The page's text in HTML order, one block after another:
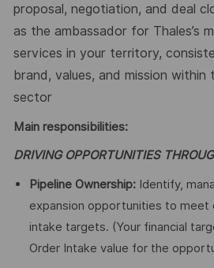
proposal, negotiation, and deal
as the ambassador for Thales’s
services in your territory,
brand, values, and mission
sector
Main responsibilities:
DRIVING OPPORTUNITIES
Pipeline Ownership:Identify,
expansion opportunities to meet
intake targets. (Your financial
Order Intake value for the